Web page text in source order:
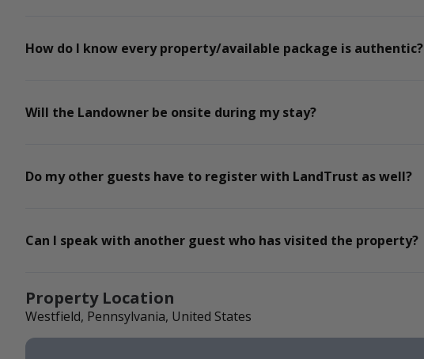
How do I know every property/available package is authentic?
Will the Landowner be onsite during my stay?
Do my other guests have to register with LandTrust as well?
Can I speak with another guest who has visited the property?
Property Location
Westfield, Pennsylvania, United States